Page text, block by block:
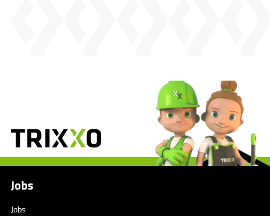
Jobs
Jobs